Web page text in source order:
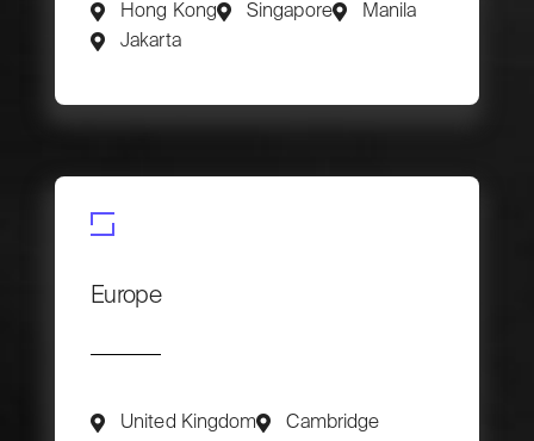
Hong Kong Singapore
Manila
Jakarta
Europe
United Kingdom
Cambridge